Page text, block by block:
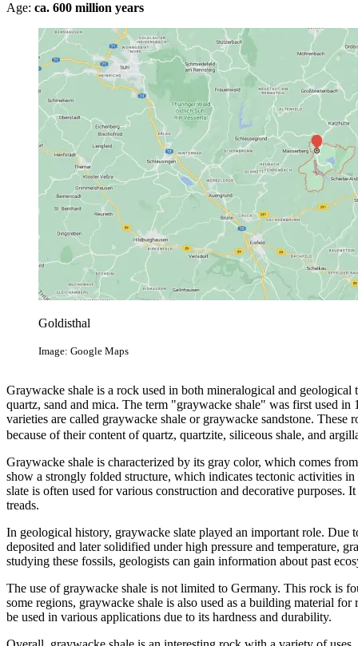
Age: ca. 600 million years
Goldisthal
Image: Google Maps
Graywacke shale is a rock used in both mineralogical and
quartz, sand and mica. The term "graywacke shale" was first used
varieties are called graywacke shale or graywacke sandstone. These
because of their content of quartz, quartzite, siliceous shale, and
Graywacke shale is characterized by its gray color, which comes
show a strongly folded structure, which indicates tectonic activities
slate is often used for various construction and decorative
treads.
In geological history, graywacke slate played an important role. Due
deposited and later solidified under high pressure and temperature,
studying these fossils, geologists can gain information about past
The use of graywacke shale is not limited to Germany. This rock is
some regions, graywacke shale is also used as a building material
be used in various applications due to its hardness and durability.